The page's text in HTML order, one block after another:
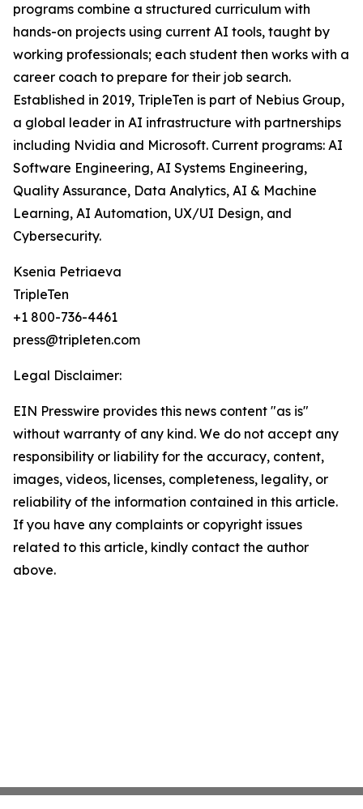
programs combine a structured curriculum with
hands-on projects using current AI tools, taught by
working professionals; each student then works with a
career coach to prepare for their job search.
Established in 2019, TripleTen is part of Nebius Group,
a global leader in AI infrastructure with partnerships
including Nvidia and Microsoft. Current programs: AI
Software Engineering, AI Systems Engineering,
Quality Assurance, Data Analytics, AI & Machine
Learning, AI Automation, UX/UI Design, and
Cybersecurity.
Ksenia Petriaeva
TripleTen
+1 800-736-4461
press@tripleten.com
Legal Disclaimer:
EIN Presswire provides this news content "as is"
without warranty of any kind. We do not accept any
responsibility or liability for the accuracy, content,
images, videos, licenses, completeness, legality, or
reliability of the information contained in this article.
If you have any complaints or copyright issues
related to this article, kindly contact the author
above.